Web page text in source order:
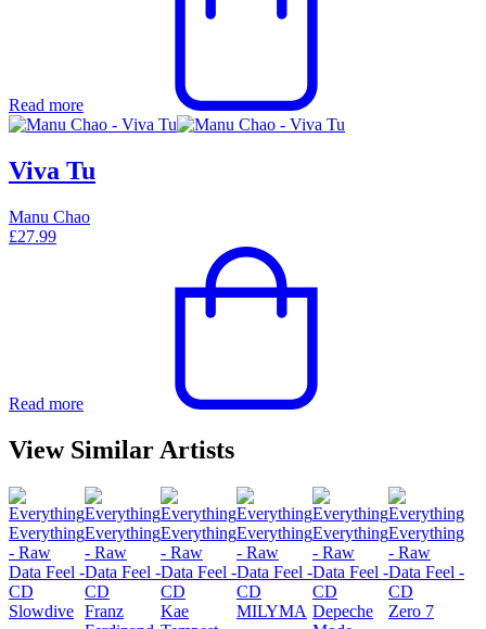
Read more
Viva Tu
Manu Chao
£27.99
Read more
View Similar Artists
Slowdive Franz
Kae
MILYMA Depeche
Zero 7